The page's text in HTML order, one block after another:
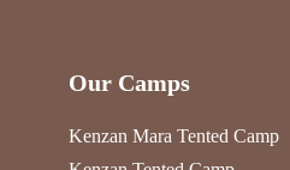
Our Camps
Kenzan Mara Tented Camp